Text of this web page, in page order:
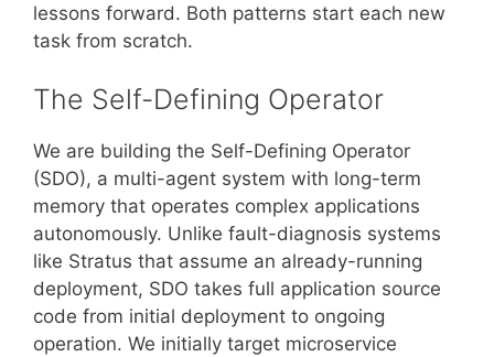
lessons forward. Both patterns start each new
task from scratch.
The Self-Defining Operator
We are building the Self-Defining Operator
(SDO), a multi-agent system with long-term
memory that operates complex applications
autonomously. Unlike fault-diagnosis systems
like Stratus that assume an already-running
deployment, SDO takes full application source
code from initial deployment to ongoing
operation. We initially target microservice